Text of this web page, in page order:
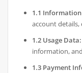
1.1
account details,
1.2 Usage Data:
information,
1.3 Payment